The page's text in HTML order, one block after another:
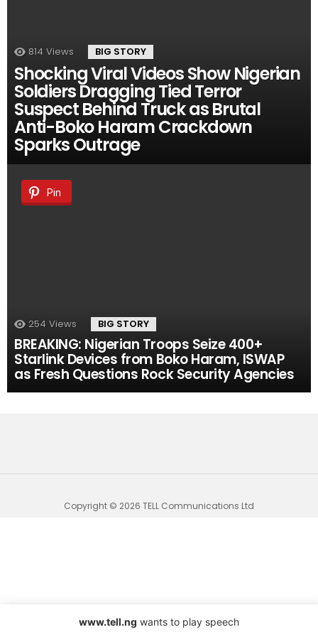
814 Views BIG STORY
Shocking Viral Videos Show Nigerian
Soldiers Dragging Tied Terror
Suspect Behind Truck as Brutal
Anti-Boko Haram Crackdown
Sparks Outrage
Pin
254 Views BIG STORY
BREAKING: Nigerian Troops Seize 400+
Starlink Devices from Boko Haram, ISWAP
as Fresh Questions Rock Security Agencies
Copyright © 2026 TELL Communications Ltd
www.tell.ng wants to play speech